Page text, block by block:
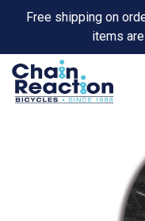
Free shipping on
items